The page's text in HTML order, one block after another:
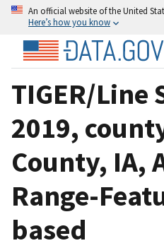
An official website of the United
Here’s how you know
TIGER/Line
2019,
County, IA,
Range-
based